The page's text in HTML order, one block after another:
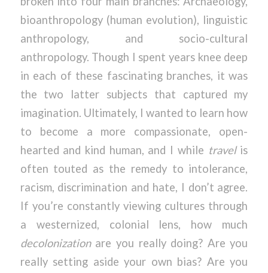
bioanthropology (human evolution), linguistic
anthropology, and socio-cultural
anthropology. Though I spent years knee deep
in each of these fascinating branches, it was
the two latter subjects that captured my
imagination. Ultimately, I wanted to learn how
to become a more compassionate, open-
hearted and kind human, and I while travel is
often touted as the remedy to intolerance,
racism, discrimination and hate, I don’t agree.
If you’re constantly viewing cultures through
a westernized, colonial lens, how much
decolonization are you really doing? Are you
really setting aside your own bias? Are you